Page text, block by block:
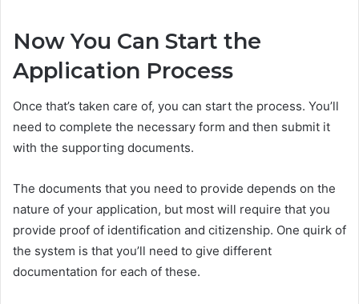
Now You Can Start the
Application Process
Once that’s taken care of, you can start the process. You’ll
need to complete the necessary form and then submit it
with the supporting documents.
The documents that you need to provide depends on the
nature of your application, but most will require that you
provide proof of identification and citizenship. One quirk of
the system is that you’ll need to give different
documentation for each of these.